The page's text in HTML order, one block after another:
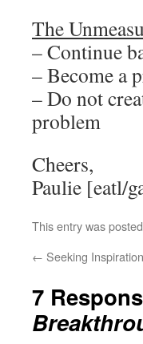
The
– Continue
– Become a
– Do not
problem
Cheers,
Paulie [eatl/
This entry was
← Seeking Inspiration
7